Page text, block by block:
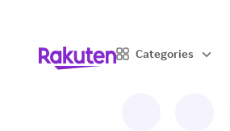
Categories